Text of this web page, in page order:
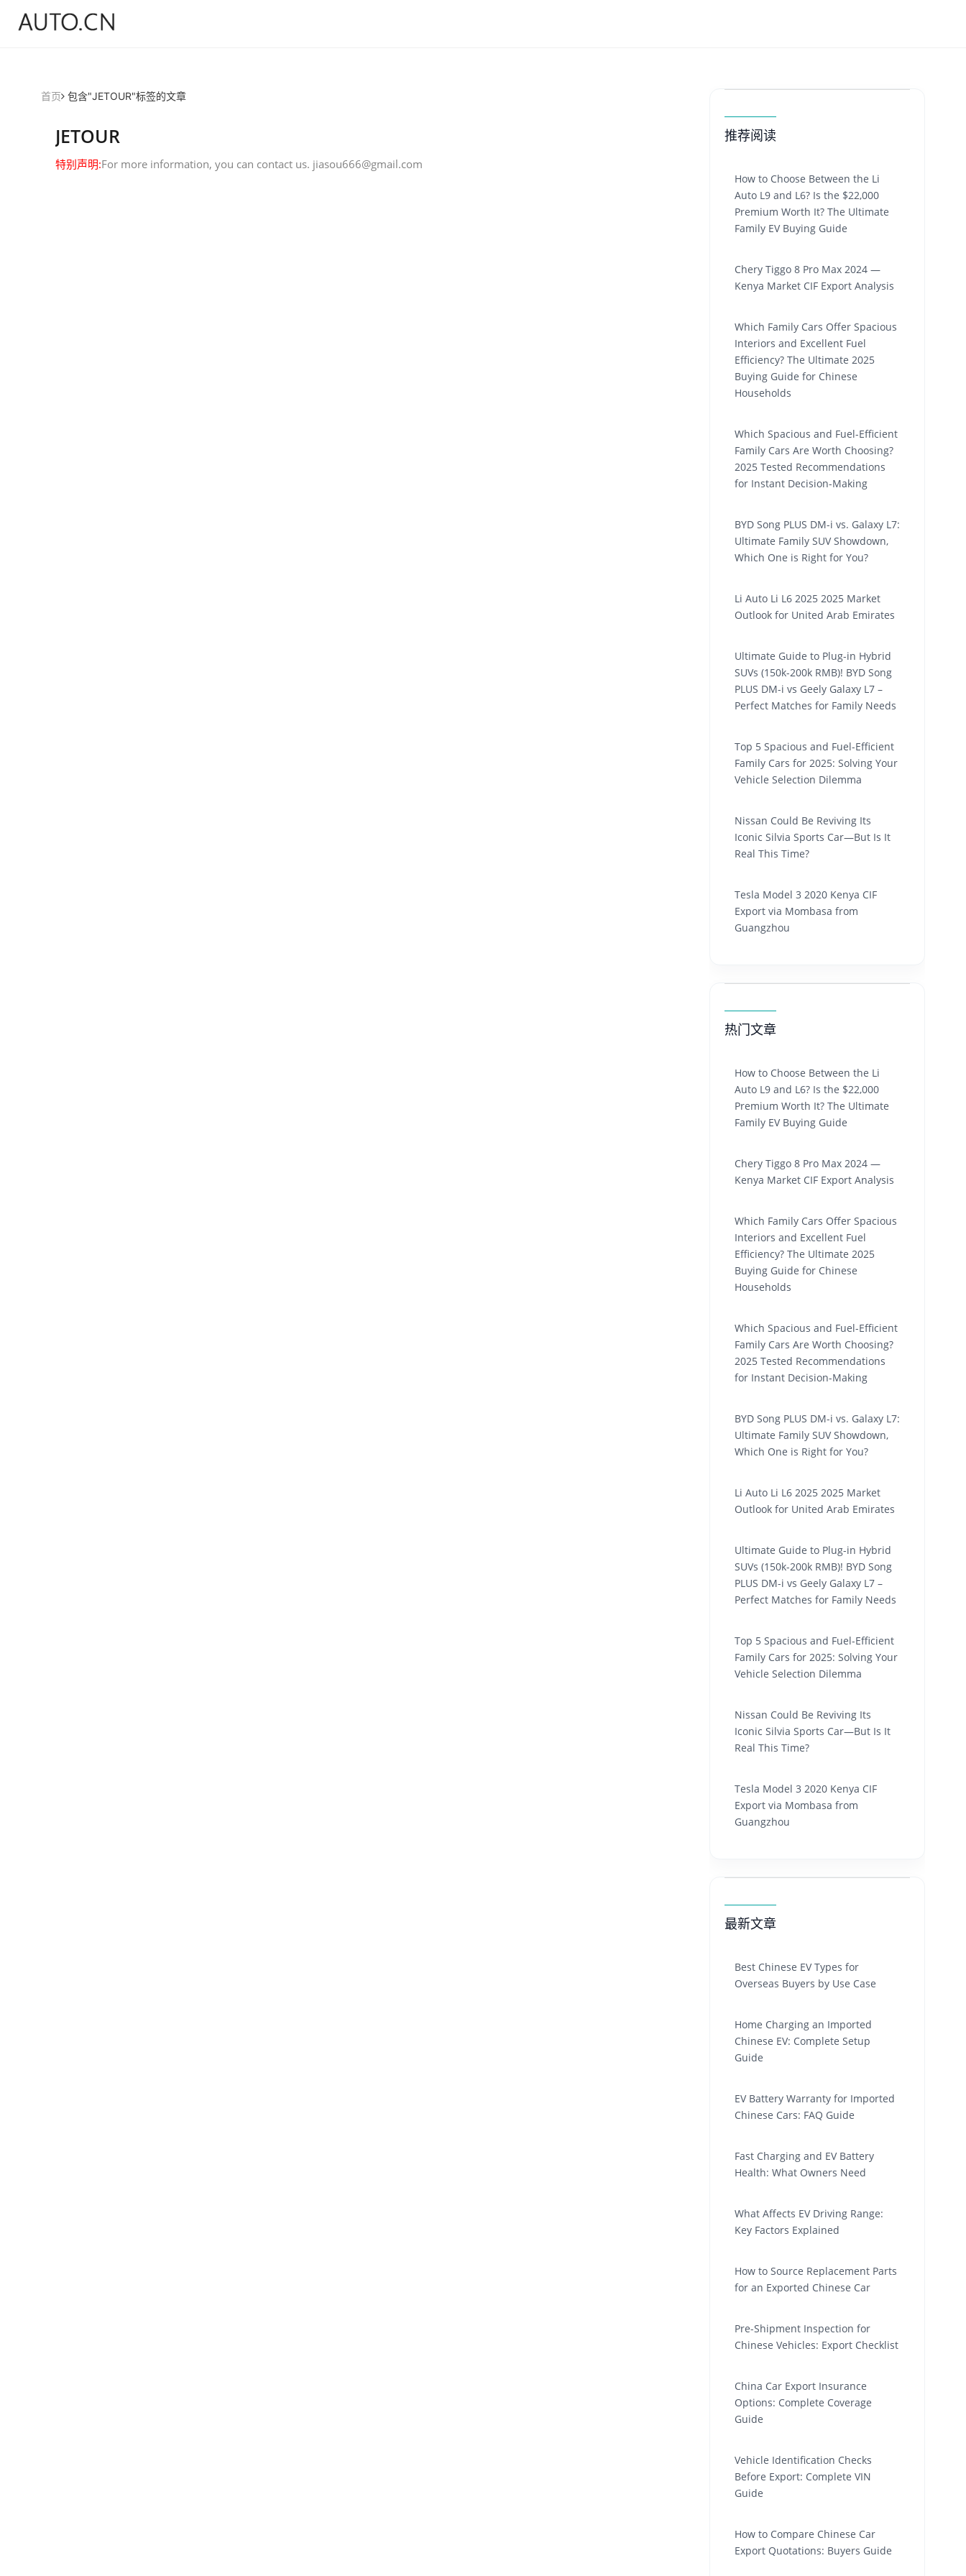
首页 包含"JETOUR"标签的文章
JETOUR
特别声明:For more information, you can contact us. jiasou666@gmail.com
推荐阅读
How to Choose Between the Li
Auto L9 and L6? Is the $22,000
Premium Worth It? The Ultimate
Family EV Buying Guide
Chery Tiggo 8 Pro Max 2024 —
Kenya Market CIF Export Analysis
Which Family Cars Offer Spacious
Interiors and Excellent Fuel
Efficiency? The Ultimate 2025
Buying Guide for Chinese
Households
Which Spacious and Fuel-Efficient
Family Cars Are Worth Choosing?
2025 Tested Recommendations
for Instant Decision-Making
BYD Song PLUS DM-i vs. Galaxy L7:
Ultimate Family SUV Showdown,
Which One is Right for You?
Li Auto Li L6 2025 2025 Market
Outlook for United Arab Emirates
Ultimate Guide to Plug-in Hybrid
SUVs (150k-200k RMB)! BYD Song
PLUS DM-i vs Geely Galaxy L7 –
Perfect Matches for Family Needs
Top 5 Spacious and Fuel-Efficient
Family Cars for 2025: Solving Your
Vehicle Selection Dilemma
Nissan Could Be Reviving Its
Iconic Silvia Sports Car—But Is It
Real This Time?
Tesla Model 3 2020 Kenya CIF
Export via Mombasa from
Guangzhou
热门文章
How to Choose Between the Li
Auto L9 and L6? Is the $22,000
Premium Worth It? The Ultimate
Family EV Buying Guide
Chery Tiggo 8 Pro Max 2024 —
Kenya Market CIF Export Analysis
Which Family Cars Offer Spacious
Interiors and Excellent Fuel
Efficiency? The Ultimate 2025
Buying Guide for Chinese
Households
Which Spacious and Fuel-Efficient
Family Cars Are Worth Choosing?
2025 Tested Recommendations
for Instant Decision-Making
BYD Song PLUS DM-i vs. Galaxy L7:
Ultimate Family SUV Showdown,
Which One is Right for You?
Li Auto Li L6 2025 2025 Market
Outlook for United Arab Emirates
Ultimate Guide to Plug-in Hybrid
SUVs (150k-200k RMB)! BYD Song
PLUS DM-i vs Geely Galaxy L7 –
Perfect Matches for Family Needs
Top 5 Spacious and Fuel-Efficient
Family Cars for 2025: Solving Your
Vehicle Selection Dilemma
Nissan Could Be Reviving Its
Iconic Silvia Sports Car—But Is It
Real This Time?
Tesla Model 3 2020 Kenya CIF
Export via Mombasa from
Guangzhou
最新文章
Best Chinese EV Types for
Overseas Buyers by Use Case
Home Charging an Imported
Chinese EV: Complete Setup
Guide
EV Battery Warranty for Imported
Chinese Cars: FAQ Guide
Fast Charging and EV Battery
Health: What Owners Need
What Affects EV Driving Range:
Key Factors Explained
How to Source Replacement Parts
for an Exported Chinese Car
Pre-Shipment Inspection for
Chinese Vehicles: Export Checklist
China Car Export Insurance
Options: Complete Coverage
Guide
Vehicle Identification Checks
Before Export: Complete VIN
Guide
How to Compare Chinese Car
Export Quotations: Buyers Guide